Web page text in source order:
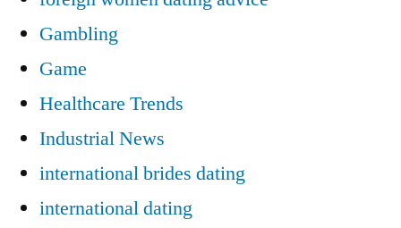
Gambling
Game
Healthcare Trends
Industrial News
international brides dating
international dating